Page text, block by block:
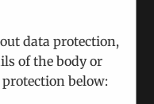
to the
the grievances
data protection,
of the body or
below: